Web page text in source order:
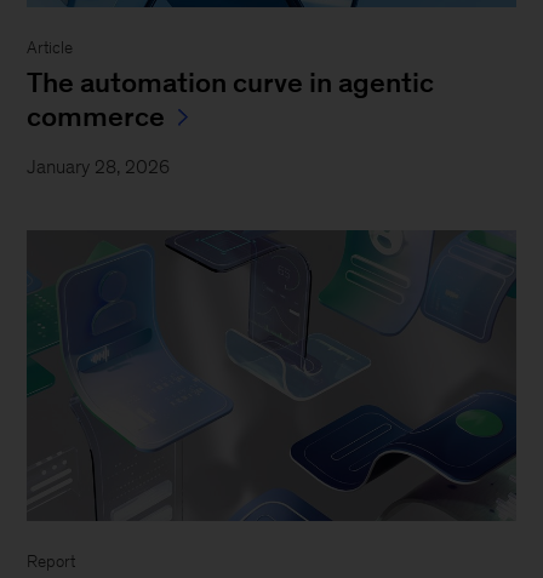
Article
The automation curve in agentic
commerce
January 28, 2026
Report